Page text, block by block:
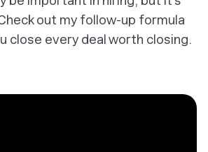
out my follow-up formula
close every deal worth closing.